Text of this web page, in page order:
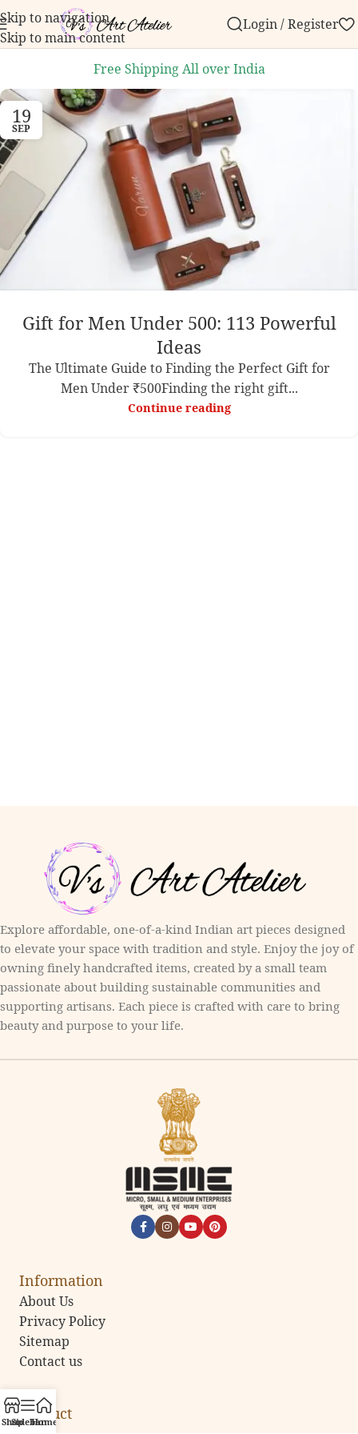
Skip to navigation
Skip to main content
first order over ₹999. Contact us with any
Login / Register
Free Shipping All over India
19
SEP
Gift for Men Under 500: 113 Powerful
Ideas
The Ultimate Guide to Finding the Perfect Gift for
Men Under ₹500Finding the right gift...
Continue reading
Explore affordable, one-of-a-kind Indian art pieces designed
to elevate your space with tradition and style. Enjoy the joy of
owning finely handcrafted items, created by a small team
passionate about building sustainable communities and
supporting artisans. Each piece is crafted with care to bring
beauty and purpose to your life.
Information
About Us
Privacy Policy
Sitemap
Contact us
Product
ShopSidebarHome